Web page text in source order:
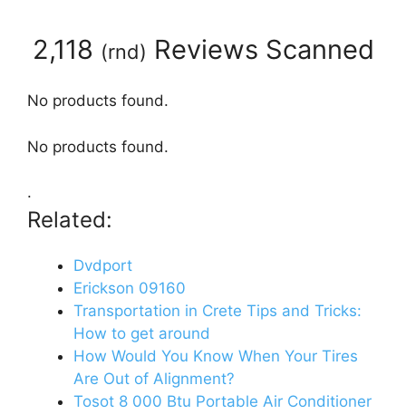
2,118 (rnd) Reviews Scanned
No products found.
No products found.
.
Related:
Dvdport
Erickson 09160
Transportation in Crete Tips and Tricks:
How to get around
How Would You Know When Your Tires
Are Out of Alignment?
Tosot 8 000 Btu Portable Air Conditioner